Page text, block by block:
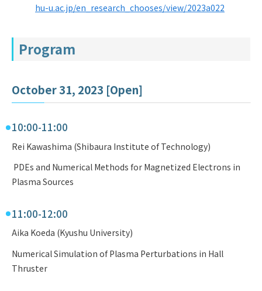
hu-u.ac.jp/en_research_chooses/view/2023a022
Program
October 31, 2023 [Open]
10:00-11:00
Rei Kawashima (Shibaura Institute of Technology)
PDEs and Numerical Methods for Magnetized Electrons in
Plasma Sources
11:00-12:00
Aika Koeda (Kyushu University)
Numerical Simulation of Plasma Perturbations in Hall
Thruster